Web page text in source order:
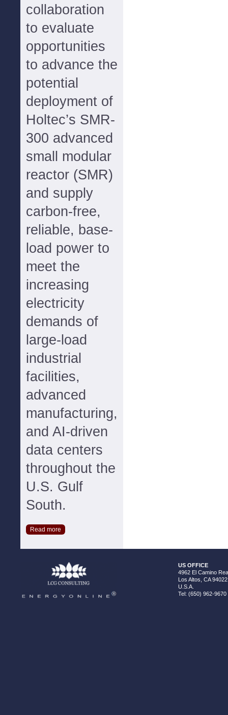
collaboration
to evaluate
opportunities
to advance the
potential
deployment of
Holtec’s SMR-
300 advanced
small modular
reactor (SMR)
and supply
carbon-free,
reliable, base-
load power to
meet the
increasing
electricity
demands of
large-load
industrial
facilities,
advanced
manufacturing,
and AI-driven
data centers
throughout the
U.S. Gulf
South.
Read more
US OFFICE
4962 El Camino
Los Altos, CA 94022
U.S.A.
Tel: (650) 962-9670